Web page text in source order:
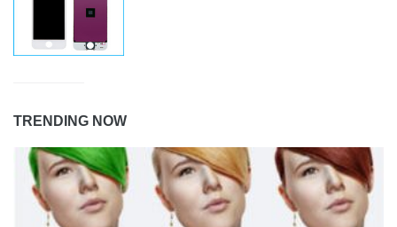
TRENDING NOW